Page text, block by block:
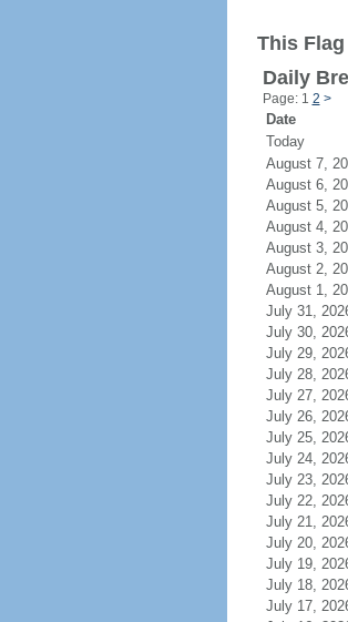
This
Daily
Page: 1 2 >
Date
Today
August 7,
August 6,
August 5,
August 4,
August 3,
August 2,
August 1,
July 31,
July 30,
July 29,
July 28,
July 27,
July 26,
July 25,
July 24,
July 23,
July 22,
July 21,
July 20,
July 19,
July 18,
July 17,